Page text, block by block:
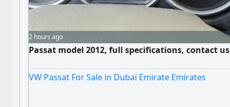
2 hours ago
Passat model 2012, full specifications, contact us
VW Passat For Sale in Dubai Emirate Emirates